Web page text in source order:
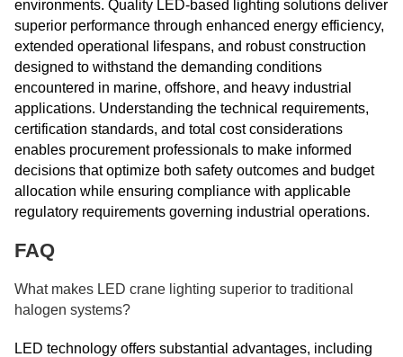
environments. Quality LED-based lighting solutions deliver
superior performance through enhanced energy efficiency,
extended operational lifespans, and robust construction
designed to withstand the demanding conditions
encountered in marine, offshore, and heavy industrial
applications. Understanding the technical requirements,
certification standards, and total cost considerations
enables procurement professionals to make informed
decisions that optimize both safety outcomes and budget
allocation while ensuring compliance with applicable
regulatory requirements governing industrial operations.
FAQ
What makes LED crane lighting superior to traditional
halogen systems?
LED technology offers substantial advantages, including